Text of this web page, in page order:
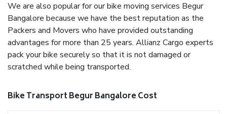
We are also popular for our bike moving services Begur
Bangalore because we have the best reputation as the
Packers and Movers who have provided outstanding
advantages for more than 25 years. Allianz Cargo experts
pack your bike securely so that it is not damaged or
scratched while being transported.
Bike Transport Begur Bangalore Cost